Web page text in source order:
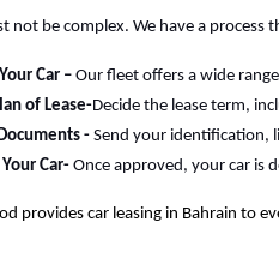
not be complex. We have a
Car –Our fleet offers a wide
of Lease-Decide the lease term,
- Send your identification,
Car- Once approved, your car is
provides car leasing in Bahrain to